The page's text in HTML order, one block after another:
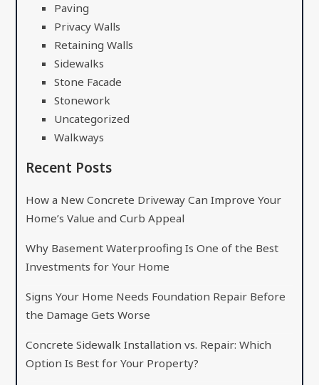
Paving
Privacy Walls
Retaining Walls
Sidewalks
Stone Facade
Stonework
Uncategorized
Walkways
Recent Posts
How a New Concrete Driveway Can Improve Your
Home’s Value and Curb Appeal
Why Basement Waterproofing Is One of the Best
Investments for Your Home
Signs Your Home Needs Foundation Repair Before
the Damage Gets Worse
Concrete Sidewalk Installation vs. Repair: Which
Option Is Best for Your Property?